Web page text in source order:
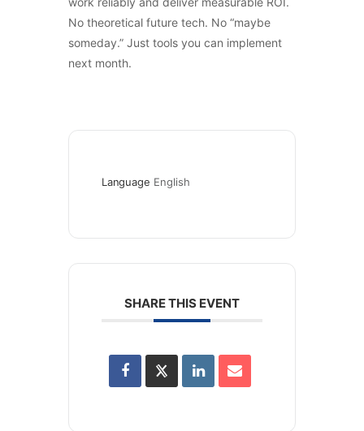
No theoretical future tech. No “maybe
someday.” Just tools you can implement
next month.
Language English
SHARE THIS EVENT